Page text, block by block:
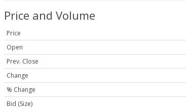
Price and Volume
Price
Open
Prev. Close
Change
% Change
Bid (Size)